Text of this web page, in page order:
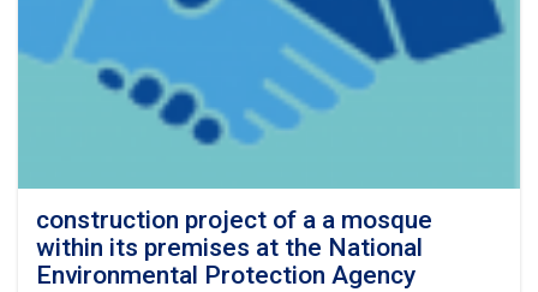
Spare
for
Vehicles
and
Generators
the
Year
construction project of a a mosque
within its premises at the National
Environmental Protection Agency